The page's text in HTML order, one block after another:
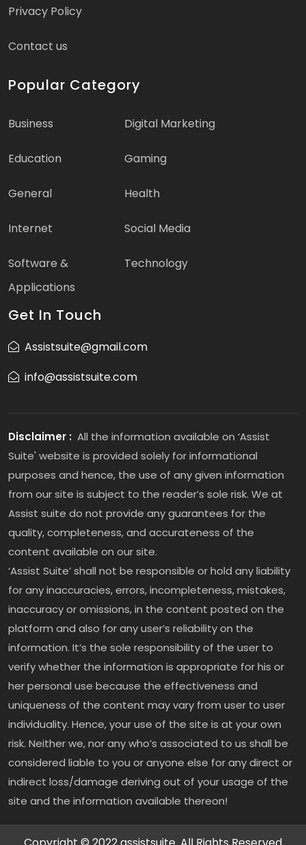
Privacy Policy
Contact us
Popular Category
Business Digital Marketing
Education Gaming
General Health
Internet Social Media
Software &
Applications
Technology
Get In Touch
Assistsuite@gmail.com
info@assistsuite.com
Disclaimer : All the information available on ‘Assist
Suite' website is provided solely for informational
purposes and hence, the use of any given information
from our site is subject to the reader’s sole risk. We at
Assist suite do not provide any guarantees for the
quality, completeness, and accurateness of the
content available on our site.
‘Assist Suite’ shall not be responsible or hold any liability
for any inaccuracies, errors, incompleteness, mistakes,
inaccuracy or omissions, in the content posted on the
platform and also for any user’s reliability on the
information. It’s the sole responsibility of the user to
verify whether the information is appropriate for his or
her personal use because the effectiveness and
uniqueness of the content may vary from user to user
individuality. Hence, your use of the site is at your own
risk. Neither we, nor any who’s associated to us shall be
considered liable to you or anyone else for any direct or
indirect loss/damage deriving out of your usage of the
site and the information available thereon!